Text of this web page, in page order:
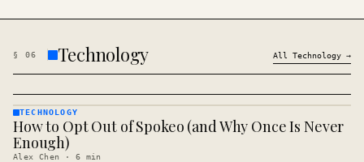
§ 06 Technology All Technology →
TECHNOLOGY
· KINJA
TECHNOLOGY
How to Opt Out of Spokeo (and Why Once Is Never
Enough)
Alex Chen · 6 min